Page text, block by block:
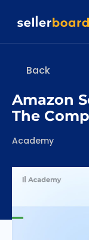
Back
Amazon
The
Categories
Academy